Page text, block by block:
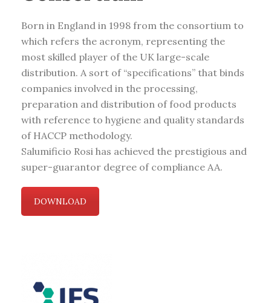
Born in England in 1998 from the consortium to
which refers the acronym, representing the
most skilled player of the UK large-scale
distribution. A sort of “specifications” that binds
companies involved in the processing,
preparation and distribution of food products
with reference to hygiene and quality standards
of HACCP methodology.
Salumificio Rosi has achieved the prestigious and
super-guarantor degree of compliance AA.
DOWNLOAD